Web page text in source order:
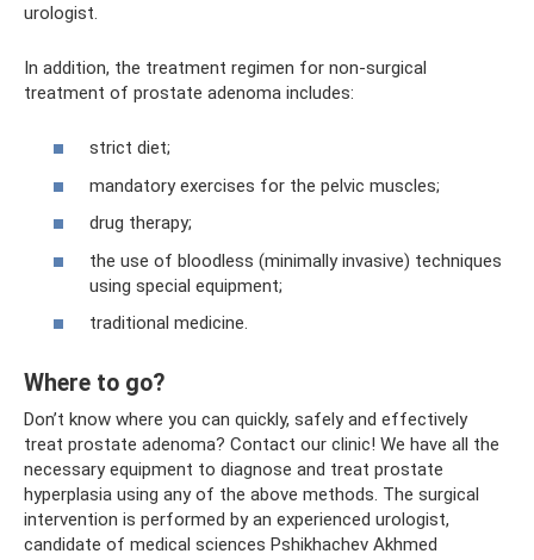
urologist.
In addition, the treatment regimen for non-surgical
treatment of prostate adenoma includes:
strict diet;
mandatory exercises for the pelvic muscles;
drug therapy;
the use of bloodless (minimally invasive) techniques
using special equipment;
traditional medicine.
Where to go?
Don’t know where you can quickly, safely and effectively
treat prostate adenoma? Contact our clinic! We have all the
necessary equipment to diagnose and treat prostate
hyperplasia using any of the above methods. The surgical
intervention is performed by an experienced urologist,
candidate of medical sciences Pshikhachev Akhmed